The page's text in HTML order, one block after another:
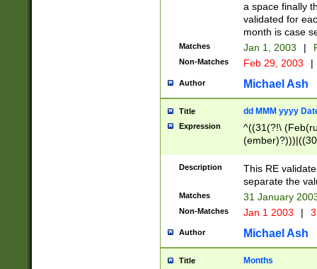
a space finally
validated for
month is case
Matches Jan 1, 2003 |
Non-Matches Feb 29, 2003 |
Author Michael Ash
Title dd MMM yyyy
Expression
^((31(?!\
(((1[6-9]|[2-
9]\d)\d{2})$
Description
This RE
separate the
Matches 31 January
Non-Matches Jan 1 2003 |
Author Michael Ash
Title Months